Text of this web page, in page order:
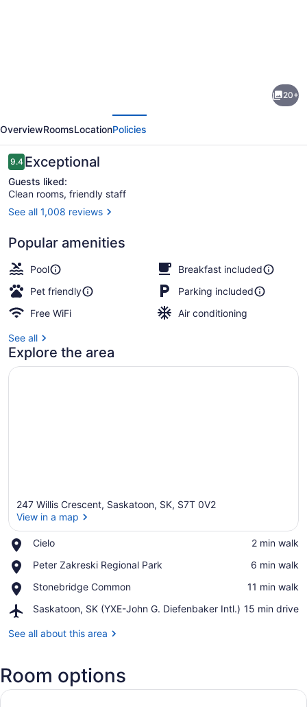
by
Marriott
Saskatoon
20+
OverviewRoomsLocationPolicies
Reviews
9.49.4 out of 10
Exceptional
Guests liked:
Clean rooms, friendly staff
See all 1,008 reviews
Popular amenities
Pool
Breakfast included
Pet friendly
Parking included
Free WiFi
Air conditioning
See all
Explore the area
247 Willis Crescent, Saskatoon, SK, S7T 0V2
View in a map
Cielo
Place,
‪2 min walk‬
Peter Zakreski Regional Park
Place,
Zakreski
Park
‪6 min walk‬
Stonebridge Common
Place,
Common
‪11 min walk‬
Saskatoon, SK (YXE-John G. Diefenbaker Intl.)
Airport,
SK
G.
Diefenbaker
‪15 min drive‬
See all about this area
Room options